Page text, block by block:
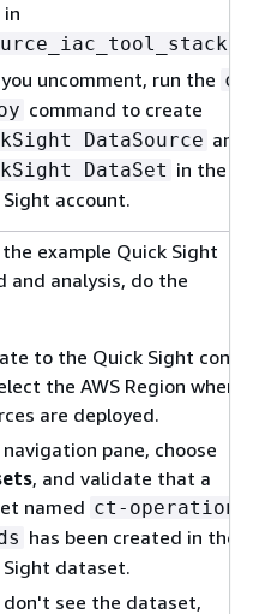
in
uncomment, run the
command to create
DataSource and
DataSet in the
Sight account.
example Quick Sight
and analysis, do the
to the Quick Sight
the AWS Region where
are deployed.
pane, choose
, and validate that a
named ct-
has been created in the
Sight dataset.
don't see the dataset,